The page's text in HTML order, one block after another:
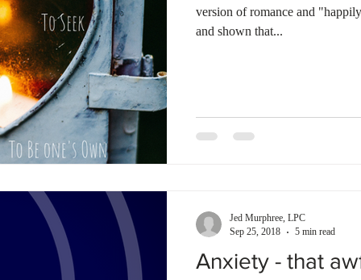
version of romance and
and shown that...
Anxiety - that
Jed Murphree, LPC
Sep 25, 2018
5 min read